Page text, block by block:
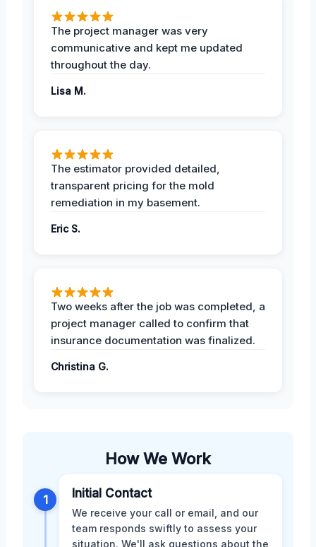
The project manager was very
communicative and kept me updated
throughout the day.
Lisa M.
The estimator provided detailed,
transparent pricing for the mold
remediation in my basement.
Eric S.
Two weeks after the job was completed, a
project manager called to confirm that
insurance documentation was finalized.
Christina G.
How We Work
1 Initial Contact
We receive your call or email, and our
team responds swiftly to assess your
situation. We'll ask questions about the